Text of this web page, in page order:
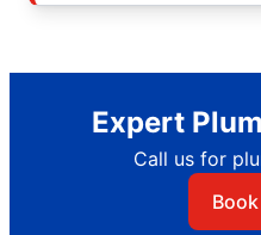
Expert
Call us for